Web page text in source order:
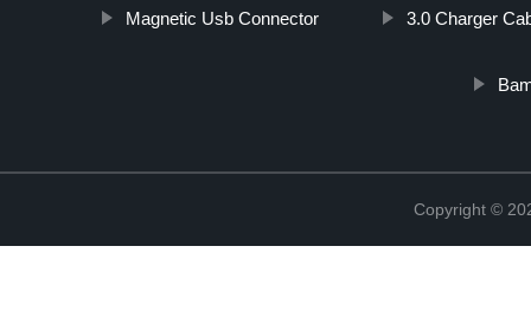
Magnetic Usb Connector 3.0 Charger
Copyright ©